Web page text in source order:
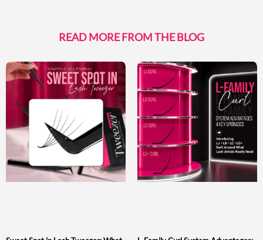
READ MORE FROM THE BLOG